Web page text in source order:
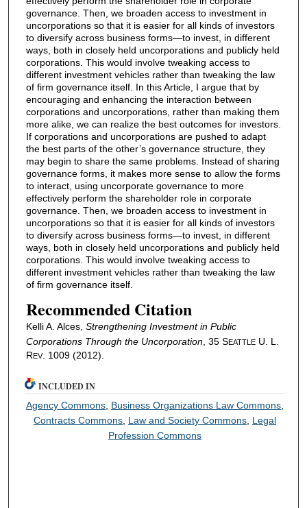
governance. Then, we broaden access to investment in
uncorporations so that it is easier for all kinds of investors
to diversify across business forms—to invest, in different
ways, both in closely held uncorporations and publicly held
corporations. This would involve tweaking access to
different investment vehicles rather than tweaking the law
of firm governance itself. In this Article, I argue that by
encouraging and enhancing the interaction between
corporations and uncorporations, rather than making them
more alike, we can realize the best outcomes for investors.
If corporations and uncorporations are pushed to adapt
the best parts of the other’s governance structure, they
may begin to share the same problems. Instead of sharing
governance forms, it makes more sense to allow the forms
to interact, using uncorporate governance to more
effectively perform the shareholder role in corporate
governance. Then, we broaden access to investment in
uncorporations so that it is easier for all kinds of investors
to diversify across business forms—to invest, in different
ways, both in closely held uncorporations and publicly held
corporations. This would involve tweaking access to
different investment vehicles rather than tweaking the law
of firm governance itself.
Recommended Citation
Kelli A. Alces, Strengthening Investment in Public
Corporations Through the Uncorporation, 35 SEATTLEU. L.
REV. 1009 (2012).
INCLUDED IN
Agency Commons Business Organizations Law Commons
Contracts Commons Law and Society Commons Legal
Profession Commons